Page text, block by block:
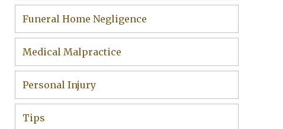
Funeral Home Negligence
Medical Malpractice
Personal Injury
Tips